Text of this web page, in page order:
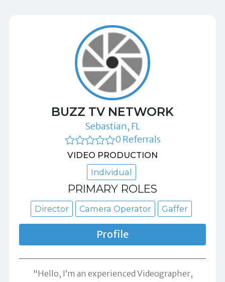
BUZZ TV NETWORK
Sebastian, FL
0 Referrals
VIDEO PRODUCTION
Individual
PRIMARY ROLES
Director Camera Operator Gaffer
Profile
"Hello, I’m an experienced Videographer,